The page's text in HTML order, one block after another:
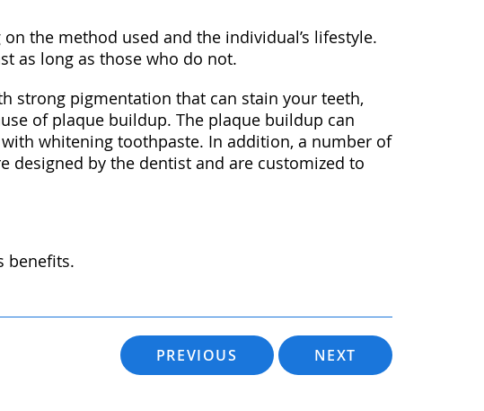
the method used and the individual’s lifestyle.
as long as those who do not.
strong pigmentation that can stain your teeth,
of plaque buildup. The plaque buildup can
whitening toothpaste. In addition, a number of
designed by the dentist and are customized to
benefits.
PREVIOUS NEXT